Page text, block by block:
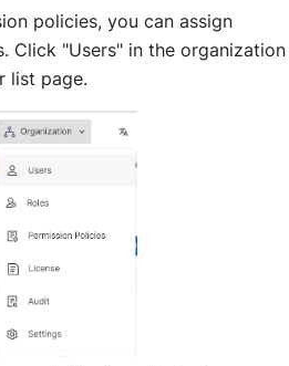
policies, you can assign
Click "Users" in the organization
list page.